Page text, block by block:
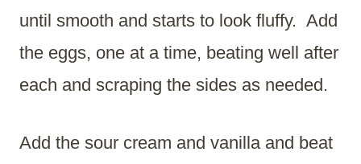
until smooth and starts to look fluffy. Add
the eggs, one at a time, beating well after
each and scraping the sides as needed.
Add the sour cream and vanilla and beat